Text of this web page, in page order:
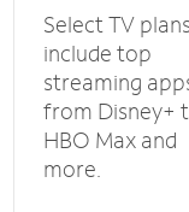
Select TV
include top
streaming
from Disney+
HBO Max and
more.